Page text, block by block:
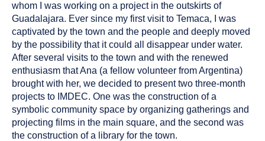
whom I was working on a project in the outskirts of
Guadalajara. Ever since my first visit to Temaca, I was
captivated by the town and the people and deeply moved
by the possibility that it could all disappear under water.
After several visits to the town and with the renewed
enthusiasm that Ana (a fellow volunteer from Argentina)
brought with her, we decided to present two three-month
projects to IMDEC. One was the construction of a
symbolic community space by organizing gatherings and
projecting films in the main square, and the second was
the construction of a library for the town.